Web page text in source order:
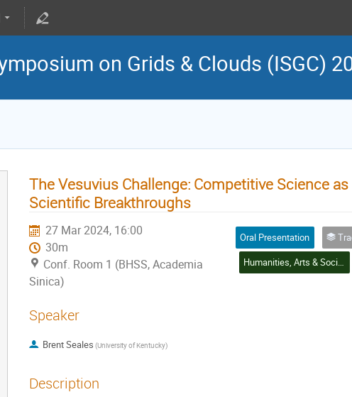
on Grids & Clouds (ISGC)
The Vesuvius Challenge: Competitive Science
Scientific Breakthroughs
27 Mar 2024, 16:00
30m
Conf. Room 1 (BHSS, Academia
Sinica)
Oral Presentation
Track 4:
Humanities, Arts & Social Sciences Application
Speaker
Brent Seales (University of Kentucky)
Description